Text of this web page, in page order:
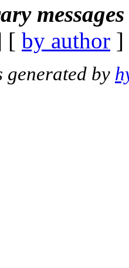
[ by author
generated by